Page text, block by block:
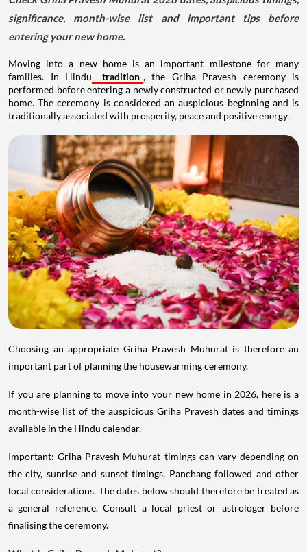
significance, month-wise list and important tips before
entering your new home.
Moving into a new home is an important milestone for many
families. In Hindu
tradition , the Griha Pravesh ceremony is
performed before entering a newly constructed or newly purchased
home. The ceremony is considered an auspicious beginning and is
traditionally associated with prosperity, peace and positive energy.
Choosing an appropriate Griha Pravesh Muhurat is therefore an
important part of planning the housewarming ceremony.
If you are planning to move into your new home in 2026, here is a
month-wise list of the auspicious Griha Pravesh dates and timings
available in the Hindu calendar.
Important: Griha Pravesh Muhurat timings can vary depending on
the city, sunrise and sunset timings, Panchang followed and other
local considerations. The dates below should therefore be treated as
a general reference. Consult a local priest or astrologer before
finalising the ceremony.